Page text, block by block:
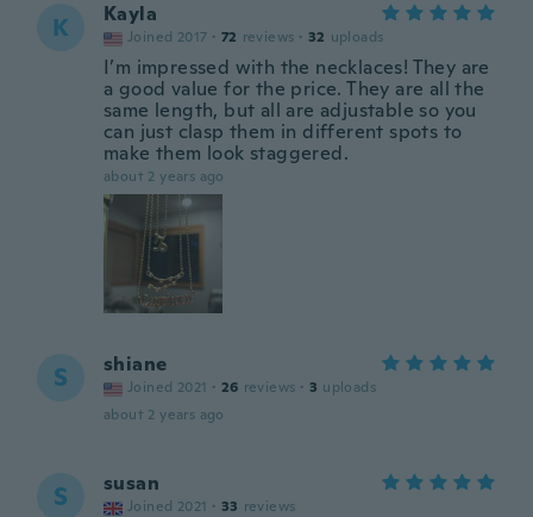
K Kayla
Joined 2017 · 72 reviews · 32 uploads
I’m impressed with the necklaces! They are
a good value for the price. They are all the
same length, but all are adjustable so you
can just clasp them in different spots to
make them look staggered.
about 2 years ago
S shiane
Joined 2021 · 26 reviews · 3 uploads
about 2 years ago
S susan
Joined 2021 · 33 reviews